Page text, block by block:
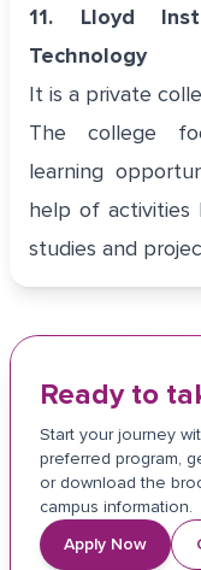
11. Lloyd
Technology
It is a private
The college
learning
help of activities
studies and
Ready to
Start your journey
preferred program,
or download the
campus information.
Apply Now